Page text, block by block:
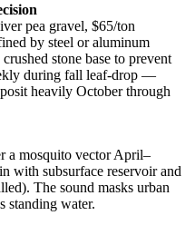
pea gravel, $65/ton
by steel or aluminum
stone base to prevent
during fall leaf-drop —
heavily October through
a mosquito vector April–
with subsurface reservoir and
The sound masks urban
standing water.